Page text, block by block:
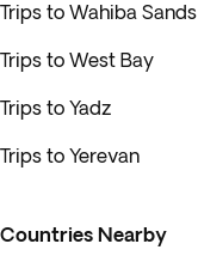
Trips to Wahiba Sands
Trips to West Bay
Trips to Yadz
Trips to Yerevan
Countries Nearby